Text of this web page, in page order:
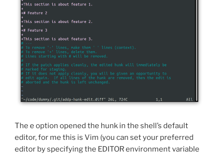
The e option opened the hunk in the shell’s default
editor, for me this is Vim (you can set your preferred
editor by specifying the EDITOR environment variable